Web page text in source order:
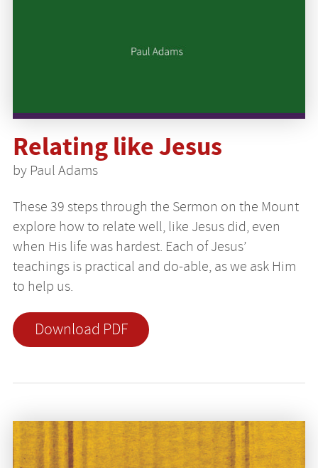
Relating like Jesus
by Paul Adams
These 39 steps through the Sermon on the Mount
explore how to relate well, like Jesus did, even
when His life was hardest. Each of Jesus’
teachings is practical and do-able, as we ask Him
to help us.
Download PDF